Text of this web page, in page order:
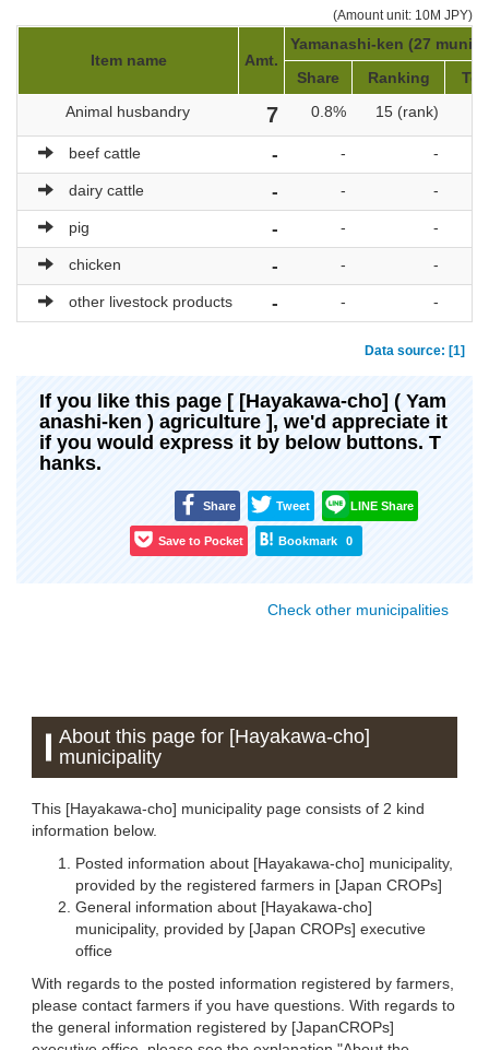
(Amount unit: 10M JPY)
Item name Amt.
Yamanashi-ken (27
Share
Ranking
Animal husbandry
7 0.8% 15 (rank)
beef cattle - - -
dairy cattle - - -
pig - - -
chicken - - -
other livestock products - - -
Data source: [1]
If you like this page [ [Hayakawa-cho] ( Yam
anashi-ken ) agriculture ], we'd appreciate it
if you would express it by below buttons. T
hanks.
Share Tweet LINE Share
Save to Pocket Bookmark 0
Check other municipalities
About this page for [Hayakawa-cho]
municipality
This [Hayakawa-cho] municipality page consists of 2 kind
information below.
Posted information about [Hayakawa-cho] municipality,
provided by the registered farmers in [Japan CROPs]
General information about [Hayakawa-cho]
municipality, provided by [Japan CROPs] executive
office
With regards to the posted information registered by farmers,
please contact farmers if you have questions. With regards to
the general information registered by [JapanCROPs]